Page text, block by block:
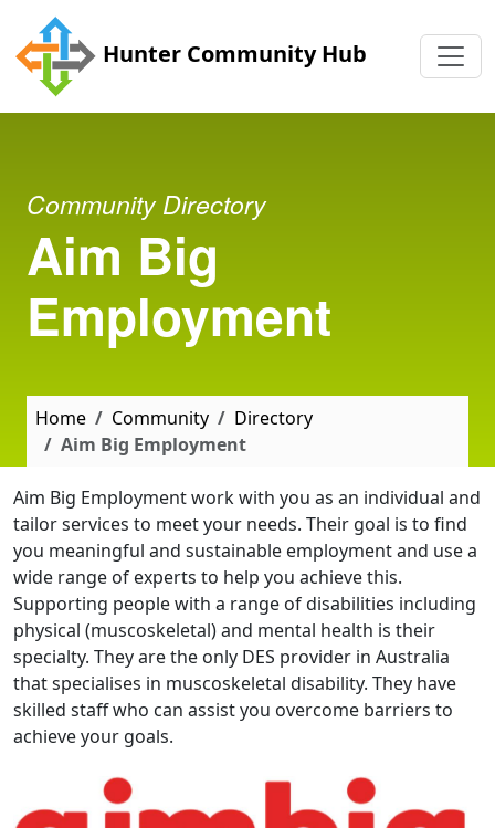
Skip to main content
Hunter Community Hub
Community Directory
Aim Big
Employment
Home Community
Directory
Aim Big Employment
Aim Big Employment work with you as an individual and
tailor services to meet your needs. Their goal is to find
you meaningful and sustainable employment and use a
wide range of experts to help you achieve this.
Supporting people with a range of disabilities including
physical (muscoskeletal) and mental health is their
specialty. They are the only DES provider in Australia
that specialises in muscoskeletal disability. They have
skilled staff who can assist you overcome barriers to
achieve your goals.